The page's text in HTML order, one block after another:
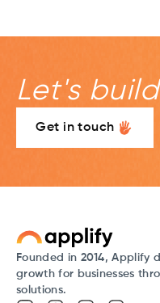
Let's build
Get in touch
Founded in 2014, Applify
growth for businesses
solutions.